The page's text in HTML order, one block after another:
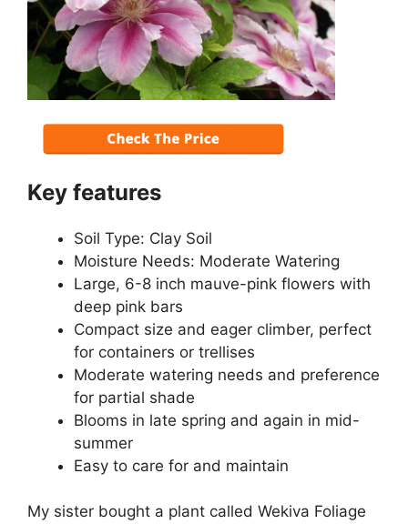
Key features
Soil Type: Clay Soil
Moisture Needs: Moderate Watering
Large, 6-8 inch mauve-pink flowers with
deep pink bars
Compact size and eager climber, perfect
for containers or trellises
Moderate watering needs and preference
for partial shade
Blooms in late spring and again in mid-
summer
Easy to care for and maintain
My sister bought a plant called Wekiva Foliage